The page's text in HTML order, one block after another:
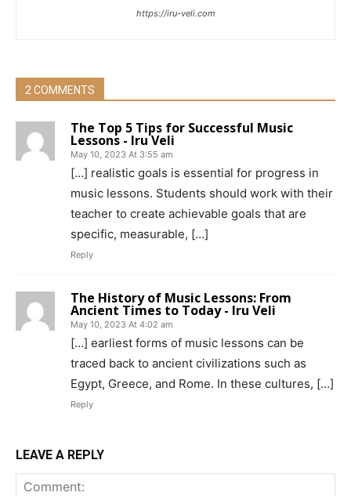
https://iru-veli.com
2 COMMENTS
The Top 5 Tips for Successful Music
Lessons - Iru Veli
May 10, 2023 At 3:55 am
[…] realistic goals is essential for progress in
music lessons. Students should work with their
teacher to create achievable goals that are
specific, measurable, […]
Reply
The History of Music Lessons: From
Ancient Times to Today - Iru Veli
May 10, 2023 At 4:02 am
[…] earliest forms of music lessons can be
traced back to ancient civilizations such as
Egypt, Greece, and Rome. In these cultures, […]
Reply
LEAVE A REPLY